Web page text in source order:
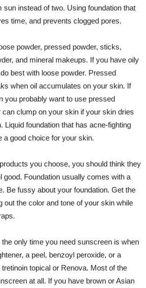
sun instead of two. Using foundation that
time, and prevents clogged pores.
powder, pressed powder, sticks,
and mineral makeups. If you have oily
best with loose powder. Pressed
when oil accumulates on your skin. If
you probably want to use pressed
can clump on your skin if your skin dries
Liquid foundation that has acne-fighting
a good choice for your skin.
you choose, you should think they
good. Foundation usually comes with a
Be fussy about your foundation. Get the
out the color and tone of your skin while
only time you need sunscreen is when
a peel, benzoyl peroxide, or a
topical or Renova. Most of the
at all. If you have brown or Asian